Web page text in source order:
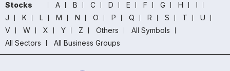
Stocks A B C D E F G H
I
J
K L M N O P Q R S T
U
V
W X Y Z Others
All Symbols
All Sectors
All Business Groups